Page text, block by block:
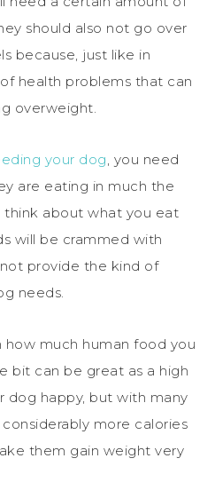
should also not go over
because, just like in
health problems that can
overweight.
your dog, you need
are eating in much the
think about what you eat
will be crammed with
provide the kind of
needs.
how much human food you
bit can be great as a high
happy, but with many
more calories
them gain weight very